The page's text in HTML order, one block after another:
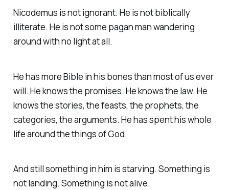
Nicodemus is not ignorant. He is not biblically
illiterate. He is not some pagan man wandering
around with no light at all.
He has more Bible in his bones than most of us ever
will. He knows the promises. He knows the law. He
knows the stories, the feasts, the prophets, the
categories, the arguments. He has spent his whole
life around the things of God.
And still something in him is starving. Something is
not landing. Something is not alive.